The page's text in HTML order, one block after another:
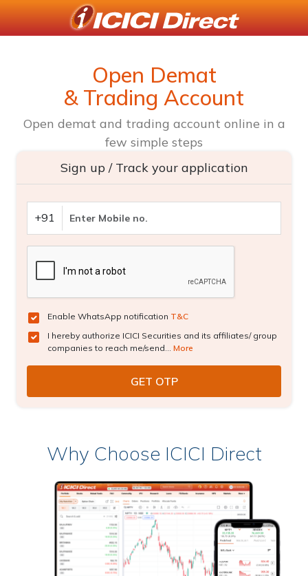
Open Demat
& Trading Account
Open demat and trading account online in a
few simple steps
Sign up / Track your application
+91
Enable WhatsApp notification T&C
I hereby authorize ICICI Securities and its affiliates/ group
companies to reach me/send... More
Why Choose ICICI Direct